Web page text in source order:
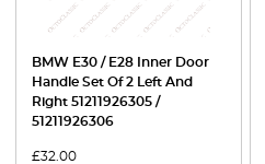
BMW E30 / E28 Inner Door
Handle Set Of 2 Left And
Right 51211926305 /
51211926306
£32.00